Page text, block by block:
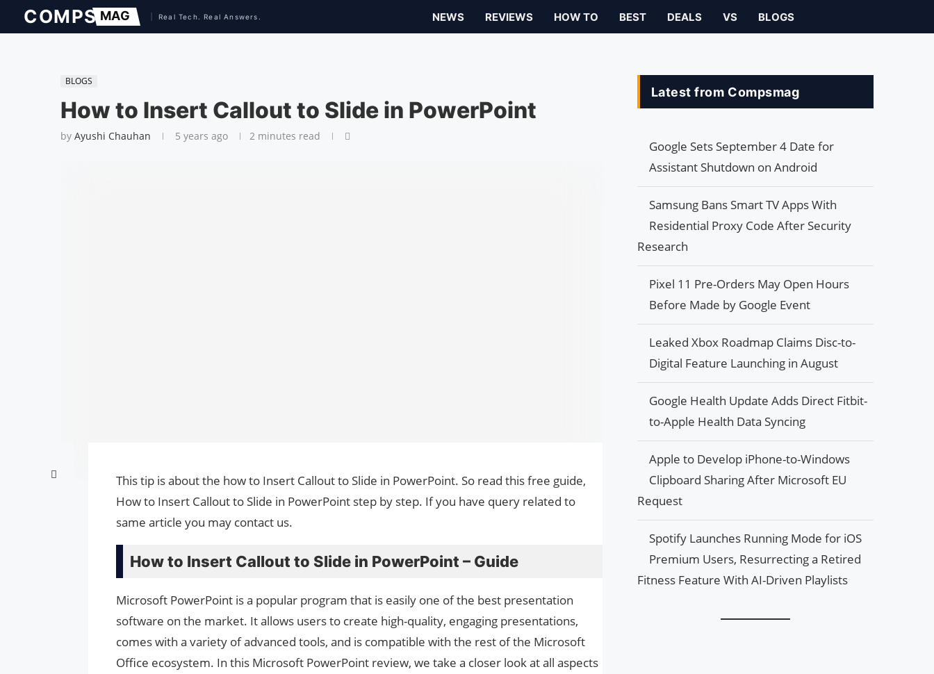
NEWS REVIEWS HOW TO BEST DEALS VS BLOGS
BLOGS
How to Insert Callout to Slide in PowerPoint
by Ayushi Chauhan 5 years ago 2 minutes read
This tip is about the how to Insert Callout to Slide in PowerPoint. So read this free guide,
How to Insert Callout to Slide in PowerPoint step by step. If you have query related to
same article you may contact us.
How to Insert Callout to Slide in PowerPoint – Guide
Microsoft PowerPoint is a popular program that is easily one of the best presentation
software on the market. It allows users to create high-quality, engaging presentations,
comes with a variety of advanced tools, and is compatible with the rest of the Microsoft
Office ecosystem. In this Microsoft PowerPoint review, we take a closer look at all aspects
Latest from Compsmag
Google Sets September 4 Date for
Assistant Shutdown on Android
Samsung Bans Smart TV Apps With
Residential Proxy Code After Security
Research
Pixel 11 Pre-Orders May Open Hours
Before Made by Google Event
Leaked Xbox Roadmap Claims Disc-to-
Digital Feature Launching in August
Google Health Update Adds Direct Fitbit-
to-Apple Health Data Syncing
Apple to Develop iPhone-to-Windows
Clipboard Sharing After Microsoft EU
Request
Spotify Launches Running Mode for iOS
Premium Users, Resurrecting a Retired
Fitness Feature With AI-Driven Playlists